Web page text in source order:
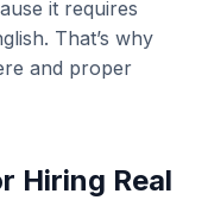
it requires
That’s why
and proper
Hiring Real